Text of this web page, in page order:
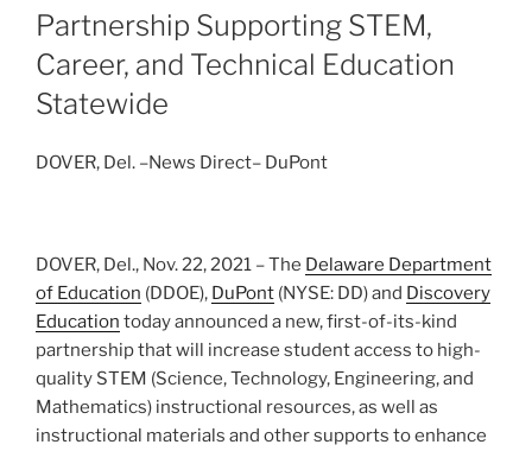
Partnership Supporting STEM,
Career, and Technical Education
Statewide
DOVER, Del. –News Direct– DuPont
DOVER, Del., Nov. 22, 2021 – The Delaware Department
of Education (DDOE), DuPont (NYSE: DD) and Discovery
Education today announced a new, first-of-its-kind
partnership that will increase student access to high-
quality STEM (Science, Technology, Engineering, and
Mathematics) instructional resources, as well as
instructional materials and other supports to enhance